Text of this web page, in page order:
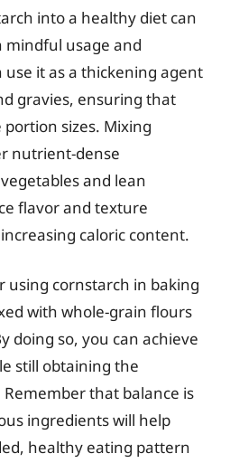
into a healthy diet can
mindful usage and
use it as a thickening agent
gravies, ensuring that
sizes. Mixing
nutrient-dense
and lean
flavor and texture
caloric content.
using cornstarch in baking
with whole-grain flours
doing so, you can achieve
still obtaining the
that balance is
ingredients will help
healthy eating pattern